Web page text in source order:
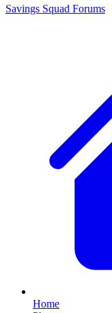
Savings Squad Forums
Home